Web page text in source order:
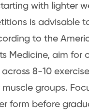
with lighter
is advisable
to the
Medicine, aim for
8-10
groups.
form before